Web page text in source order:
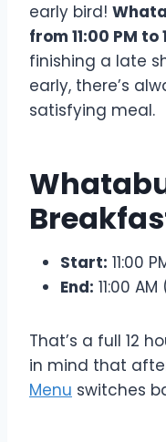
early bird!
from 11:00 PM to
finishing a late
early, there’s
satisfying meal.
Start: 11:00
End: 11:00
That’s a full 12
in mind that after
Menu switches